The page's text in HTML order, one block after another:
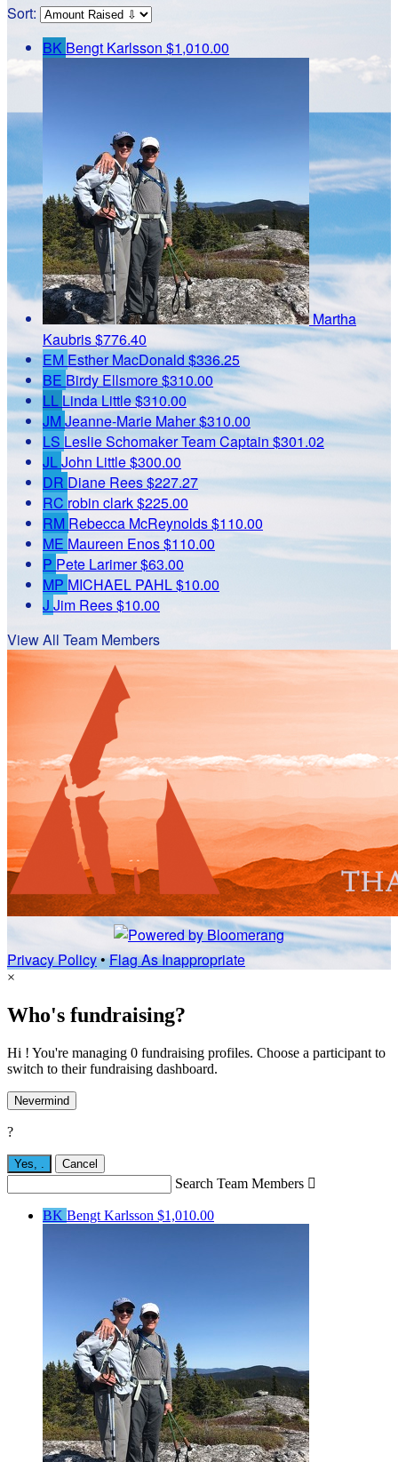
Sort:
BK Bengt Karlsson $1,010.00
Martha
Kaubris$776.40
EMEsther MacDonald$336.25
BE Birdy Ellsmore$310.00
LLLinda Little$310.00
JMJeanne-Marie Maher$310.00
LS Leslie SchomakerTeam Captain $301.02
JLJohn Little$300.00
DR Diane Rees$227.27
RC robin clark$225.00
RM Rebecca McReynolds$110.00
ME Maureen Enos$110.00
P Pete Larimer$63.00
MP MICHAEL PAHL$10.00
J Jim Rees$10.00
View All Team Members
Privacy Policy•Flag As Inappropriate
×
Who's fundraising?
Hi ! You're managing 0 fundraising profiles. Choose a participant to
switch to their fundraising dashboard.
Nevermind
?
Yes, Cancel
Search Team Members 
BK Bengt Karlsson $1,010.00